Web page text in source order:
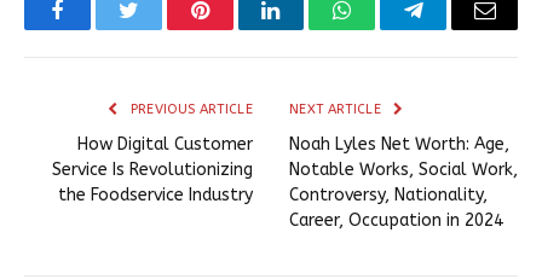
FacebookTwitter PinterestLinkedInWhatsAppTelegramEmail
PREVIOUS ARTICLE
How Digital Customer
Service Is Revolutionizing
the Foodservice Industry
NEXT ARTICLE
Noah Lyles Net Worth: Age,
Notable Works, Social Work,
Controversy, Nationality,
Career, Occupation in 2024